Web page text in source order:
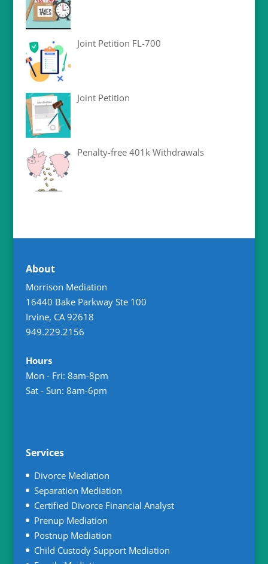
Joint Petition FL-700
Joint Petition
Penalty-free 401k Withdrawals
About
Morrison Mediation
16440 Bake Parkway Ste 100
Irvine, CA 92618
949.229.2156
Hours
Mon - Fri: 8am-8pm
Sat - Sun: 8am-6pm
Services
Divorce Mediation
Separation Mediation
Certified Divorce Financial Analyst
Prenup Mediation
Postnup Mediation
Child Custody Support Mediation